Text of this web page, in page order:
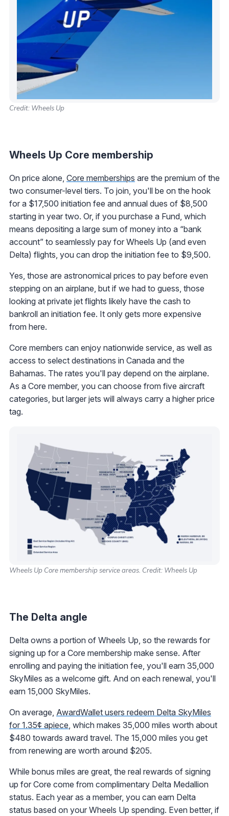
Credit: Wheels Up
Wheels Up Core membership
On price alone, Core memberships are the premium of the
two consumer-level tiers. To join, you'll be on the hook
for a $17,500 initiation fee and annual dues of $8,500
starting in year two. Or, if you purchase a Fund, which
means depositing a large sum of money into a “bank
account” to seamlessly pay for Wheels Up (and even
Delta) flights, you can drop the initiation fee to $9,500.
Yes, those are astronomical prices to pay before even
stepping on an airplane, but if we had to guess, those
looking at private jet flights likely have the cash to
bankroll an initiation fee. It only gets more expensive
from here.
Core members can enjoy nationwide service, as well as
access to select destinations in Canada and the
Bahamas. The rates you'll pay depend on the airplane.
As a Core member, you can choose from five aircraft
categories, but larger jets will always carry a higher price
tag.
Wheels Up Core membership service areas. Credit: Wheels Up
The Delta angle
Delta owns a portion of Wheels Up, so the rewards for
signing up for a Core membership make sense. After
enrolling and paying the initiation fee, you'll earn 35,000
SkyMiles as a welcome gift. And on each renewal, you'll
earn 15,000 SkyMiles.
On average, AwardWallet users redeem Delta SkyMiles
for 1.35¢ apiece, which makes 35,000 miles worth about
$480 towards award travel. The 15,000 miles you get
from renewing are worth around $205.
While bonus miles are great, the real rewards of signing
up for Core come from complimentary Delta Medallion
status. Each year as a member, you can earn Delta
status based on your Wheels Up spending. Even better, if